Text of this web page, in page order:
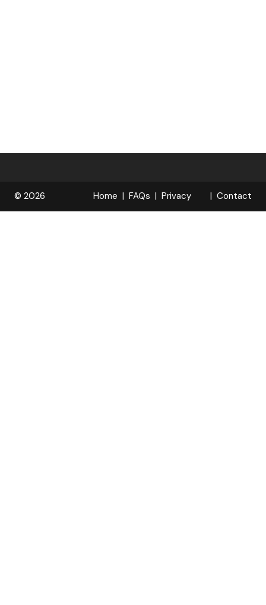
© 2026 Home FAQs Privacy Contact